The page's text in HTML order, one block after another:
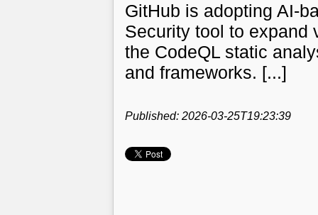
GitHub is adopting AI-
Security tool to expand
the CodeQL static
and frameworks. [...]
Published: 2026-03-25T19:23:39